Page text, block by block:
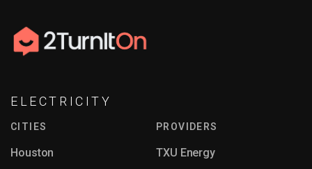
ELECTRICITY
CITIES
Houston
PROVIDERS
TXU Energy